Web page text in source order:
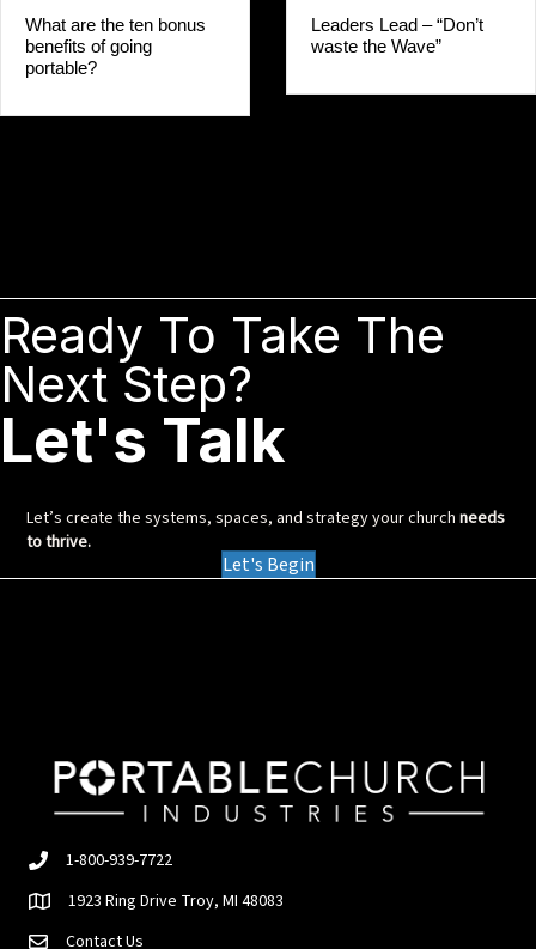
What are the ten bonus
benefits of going
portable?
Leaders Lead – “Don’t
waste the Wave”
Ready To Take The
Next Step?
Let's Talk
Let’s create the systems, spaces, and strategy your churchneeds
to thrive.
Let's Begin
1-800-939-7722
1923 Ring Drive Troy, MI 48083
Contact Us